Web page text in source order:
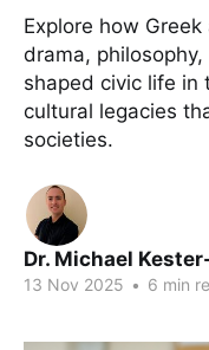
Explore how
drama,
shaped civic life in
cultural legacies
societies.
Dr. Michael
13 Nov 2025 • 6 min